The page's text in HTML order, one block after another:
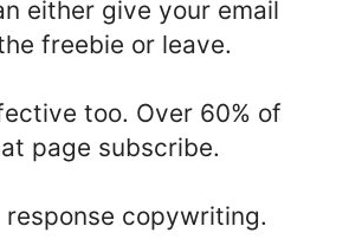
either give your email
freebie or leave.
too. Over 60% of
page subscribe.
response copywriting.